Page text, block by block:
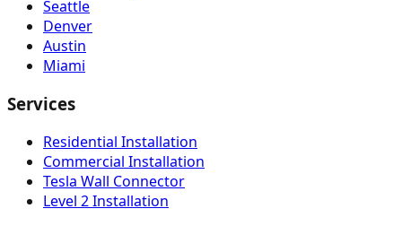
Seattle
Denver
Austin
Miami
Services
Residential Installation
Commercial Installation
Tesla Wall Connector
Level 2 Installation